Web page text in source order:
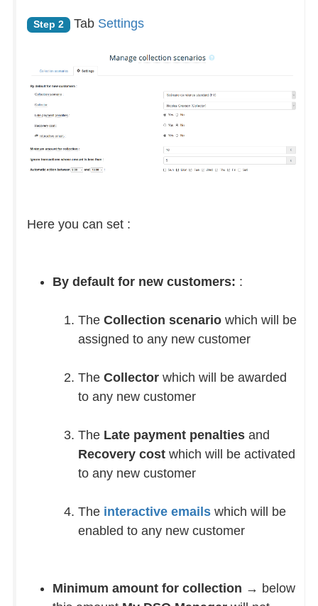
Step 2 Tab Settings
Here you can set :
By default for new customers: :
The Collection scenariowhich will be
assigned to any new customer
The Collectorwhich will be awarded
to any new customer
The Late payment penaltiesand
Recovery costwhich will be activated
to any new customer
The interactive emailswhich will be
enabled to any new customer
Minimum amount for collection → below